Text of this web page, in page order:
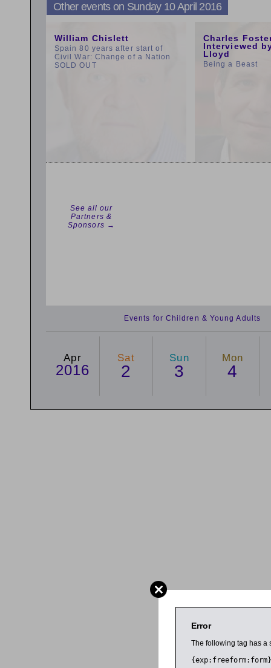
Other events on Sunday 10 April 2016
William Chislett
Spain 80 years after start of
Civil War: Change of a Nation
SOLD OUT
Charles
Interviewed
Lloyd
Being a Beast
See all our
Partners &
Sponsors →
Events for Children & Young Adults
Apr
2016
Sat
2
Sun
3
Mon
4
Error
The following tag has a
{exp:freeform:form}